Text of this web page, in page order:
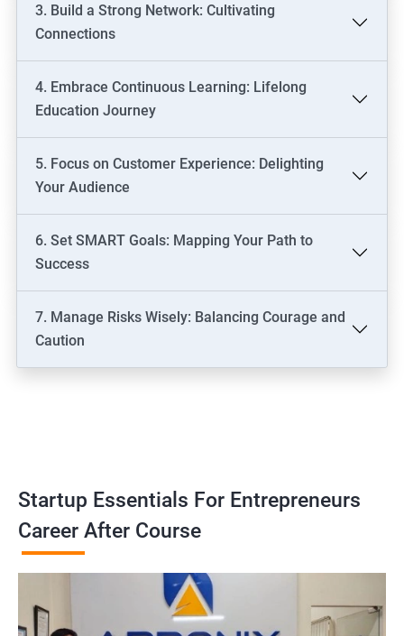
3. Build a Strong Network: Cultivating
Connections
4. Embrace Continuous Learning: Lifelong
Education Journey
5. Focus on Customer Experience: Delighting
Your Audience
6. Set SMART Goals: Mapping Your Path to
Success
7. Manage Risks Wisely: Balancing Courage and
Caution
Startup Essentials For Entrepreneurs
Career After Course